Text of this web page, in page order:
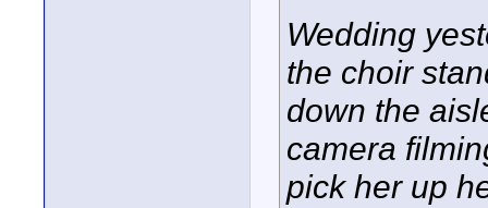
Wedding
the choir
down the
camera
pick her up